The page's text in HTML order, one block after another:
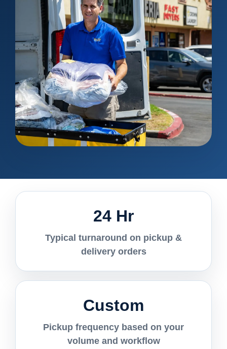
24 Hr
Typical turnaround on pickup &
delivery orders
Custom
Pickup frequency based on your
volume and workflow